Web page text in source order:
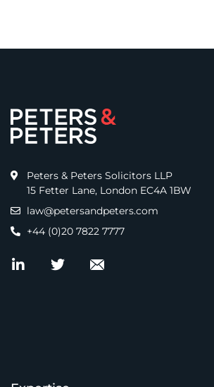
Peters & Peters Solicitors LLP
15 Fetter Lane, London EC4A 1BW
law@petersandpeters.com
+44 (0)20 7822 7777